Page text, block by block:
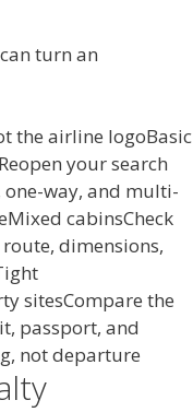
turn an
the airline logoBasic
your search
way, and multi-
cabinsCheck
dimensions,
sitesCompare the
passport, and
not departure